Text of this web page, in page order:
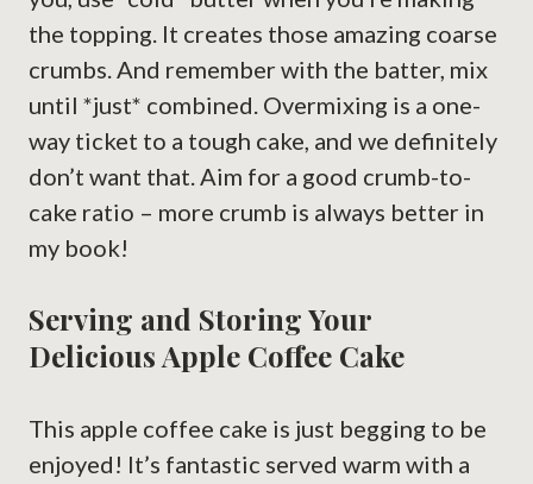
the topping. It creates those amazing coarse
crumbs. And remember with the batter, mix
until *just* combined. Overmixing is a one-
way ticket to a tough cake, and we definitely
don’t want that. Aim for a good crumb-to-
cake ratio – more crumb is always better in
my book!
Serving and Storing Your
Delicious Apple Coffee Cake
This apple coffee cake is just begging to be
enjoyed! It’s fantastic served warm with a